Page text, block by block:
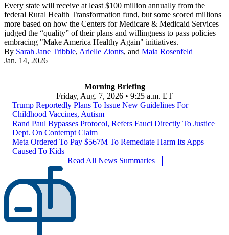
Every state will receive at least $100 million annually from the
federal Rural Health Transformation fund, but some scored millions
more based on how the Centers for Medicare & Medicaid Services
judged the “quality” of their plans and willingness to pass policies
embracing "Make America Healthy Again" initiatives.
By Sarah Jane Tribble, Arielle Zionts, and Maia Rosenfeld
Jan. 14, 2026
Morning Briefing
Friday, Aug. 7, 2026 • 9:25 a.m. ET
Trump Reportedly Plans To Issue New Guidelines For
Childhood Vaccines, Autism
Rand Paul Bypasses Protocol, Refers Fauci Directly To Justice
Dept. On Contempt Claim
Meta Ordered To Pay $567M To Remediate Harm Its Apps
Caused To Kids
Read All News Summaries